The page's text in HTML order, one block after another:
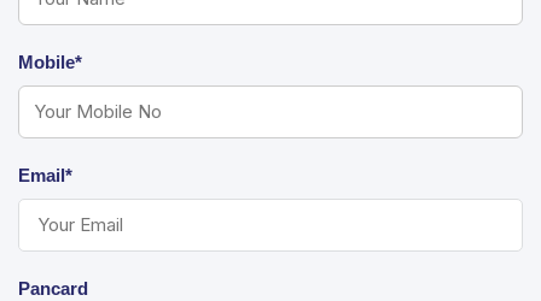
Mobile*
Email*
Pancard